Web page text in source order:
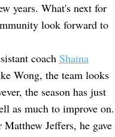
years. What's next for
look forward to
coach Shaina
Wong, the team looks
the season has just
as much to improve on.
Jeffers, he gave